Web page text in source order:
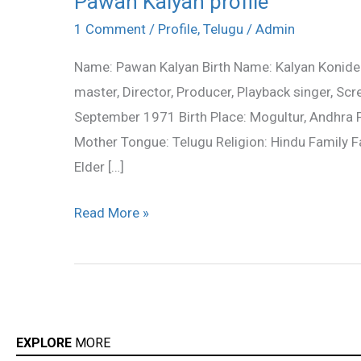
1 Comment / Profile, Telugu / Admin
Name: Pawan Kalyan Birth Name: Kalyan
master, Director, Producer, Playback singer,
September 1971 Birth Place: Mogultur, Andhra
Mother Tongue: Telugu Religion: Hindu Family
Elder […]
Kalyan
Read More »
EXPLORE MORE